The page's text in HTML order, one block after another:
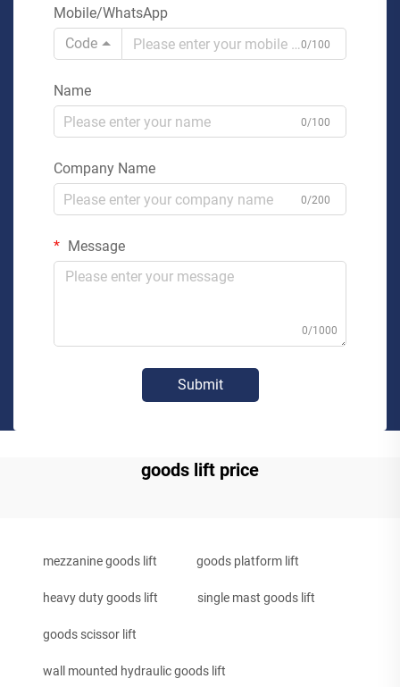
Mobile/WhatsApp
Code
0/100
Name
0/100
Company Name
0/200
Message
0/1000
Submit
goods lift price
mezzanine goods lift goods platform lift
heavy duty goods lift single mast goods lift
goods scissor lift
wall mounted hydraulic goods lift